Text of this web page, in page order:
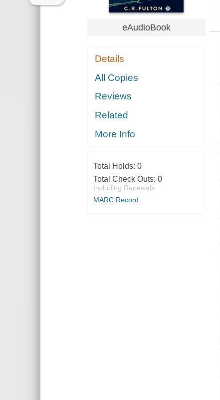
eAudioBook
Details
All Copies
Reviews
Related
More Info
Total Holds: 0
Total Check Outs: 0
Including Renewals
MARC Record